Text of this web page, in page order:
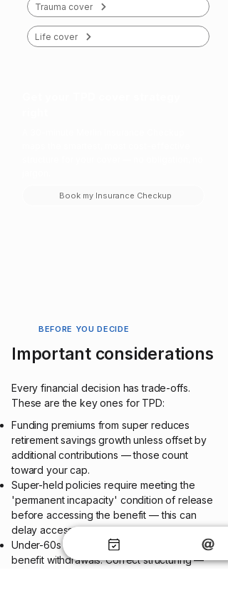
Trauma cover
Life cover
Book my Insurance Checkup
BEFORE YOU DECIDE
Important considerations
Every financial decision has trade-offs.
These are the key ones for TPD:
Funding premiums from super reduces
retirement savings growth unless offset by
additional contributions — those count
toward your cap.
Super-held policies require meeting the
'permanent incapacity' condition of release
before accessing the benefit — this can
delay access.
Under-60s may pay tax on super-held TPD
benefit withdrawals. Correct structuring —